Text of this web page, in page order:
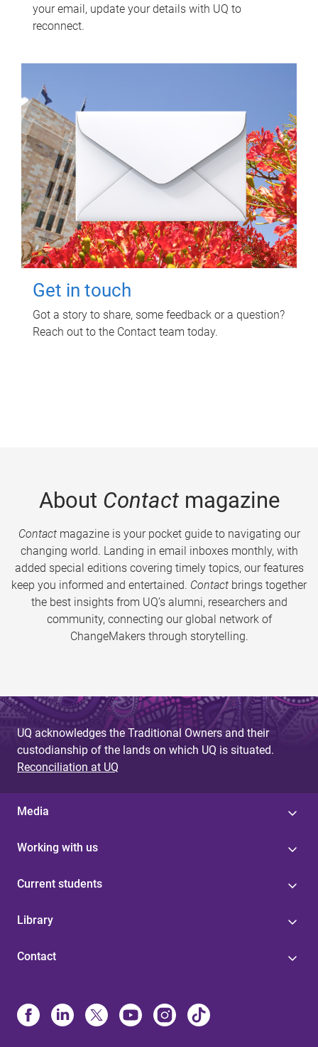
your email, update your details with UQ to
reconnect.
Get in touch
Got a story to share, some feedback or a question?
Reach out to the Contact team today.
About Contactmagazine
Contactmagazine is your pocket guide to navigating our
changing world. Landing in email inboxes monthly, with
added special editions covering timely topics, our features
keep you informed and entertained. Contact brings together
the best insights from UQ’s alumni, researchers and
community, connecting our global network of
ChangeMakers through storytelling.
UQ acknowledges the Traditional Owners and their
custodianship of the lands on which UQ is situated.
Reconciliation at UQ
Media
Working with us
Current students
Library
Contact